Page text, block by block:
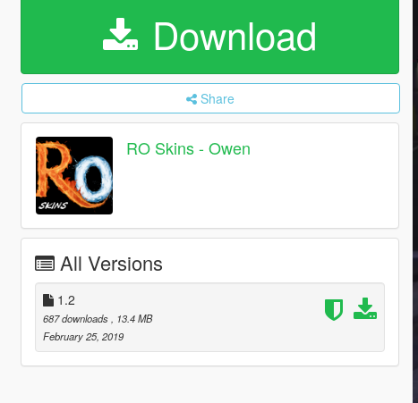
Download
Share
RO Skins - Owen
All Versions
1.2
687 downloads
, 13.4 MB
February 25, 2019